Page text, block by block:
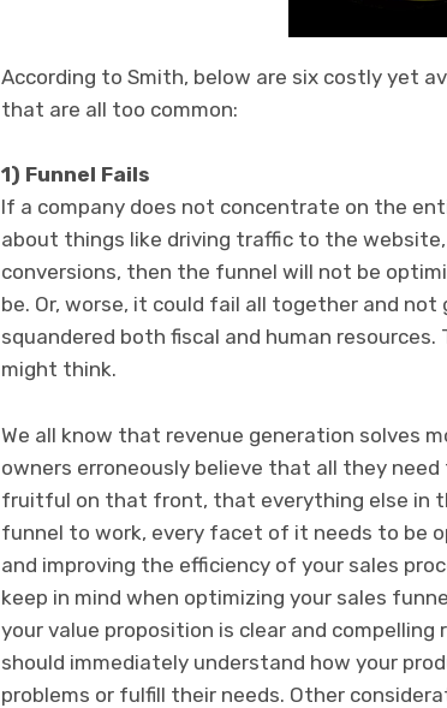
According to Smith, below are six costly yet
that are all too common:
1) Funnel Fails
If a company does not concentrate on the
about things like driving traffic to the
conversions, then the funnel will not be
be. Or, worse, it could fail all together and
squandered both fiscal and human
might think.
We all know that revenue generation solves
owners erroneously believe that all they need
fruitful on that front, that everything else in
funnel to work, every facet of it needs to be
and improving the efficiency of your sales
keep in mind when optimizing your sales
your value proposition is clear and
should immediately understand how your
problems or fulfill their needs. Other